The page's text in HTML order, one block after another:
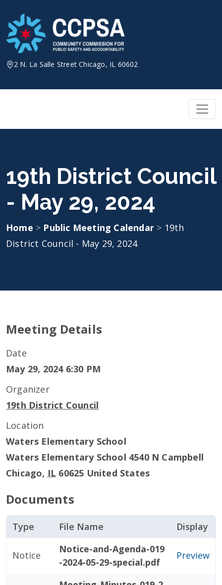
content
2 N. La Salle Street Chicago, IL 60602
19th District Council
- May 29, 2024
Home > Public Meeting Calendar > 19th
District Council - May 29, 2024
Meeting Details
Date
May 29, 2024 6:30 PM
Organizer
19th District Council
Location
Waters Elementary School
Waters Elementary School 4540 N Campbell
Chicago, IL 60625 United States
Documents
Type File Name Display
Notice
Notice-and-Agenda-019
-2024-05-29-special.pdf
Preview